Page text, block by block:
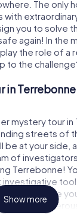
The only
you to solve
again! In the
the role of a
to the
in
mystery tour
streets of
be at your side,
of
Terrebonne!
investigative
will guide
to
to the
Show more